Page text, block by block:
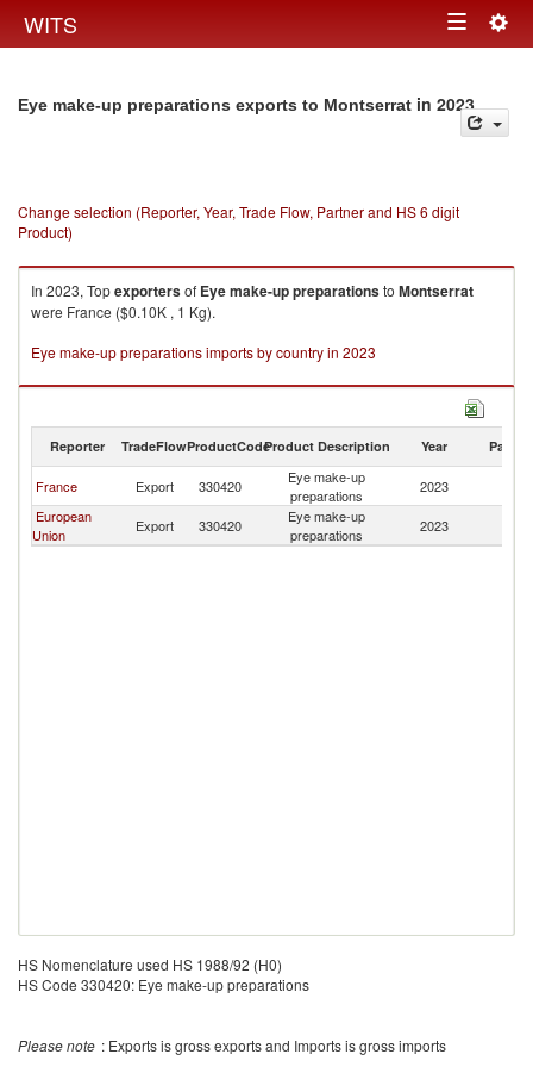
WITS Toggle
Eye make-up preparations exports to Montserrat in 2023
Change selection (Reporter, Year, Trade Flow, Partner and HS 6 digit
Product)
In 2023, Topexportersof Eye make-up preparationsto Montserrat
were France ($0.10K , 1 Kg).
Eye make-up preparations imports by country in 2023
Reporter TradeFlowProductCodeProduct Description Year Partner
France Export 330420
Eye make-up
preparations
2023
European
Union
Export 330420
Eye make-up
preparations
2023
HS Nomenclature used HS 1988/92 (H0)
HS Code 330420: Eye make-up preparations
Please note : Exports is gross exports and Imports is gross imports